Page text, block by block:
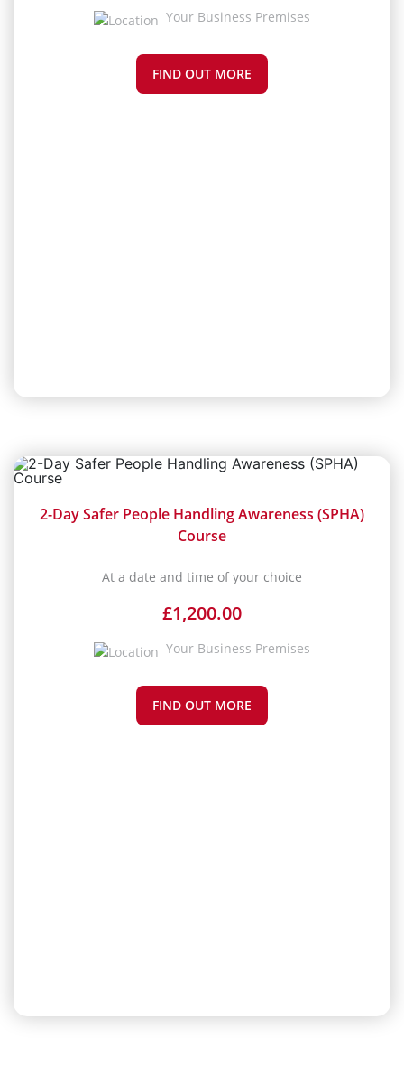
Your Business Premises
FIND OUT MORE
2-Day Safer People Handling Awareness (SPHA)
Course
At a date and time of your choice
£1,200.00
Your Business Premises
FIND OUT MORE